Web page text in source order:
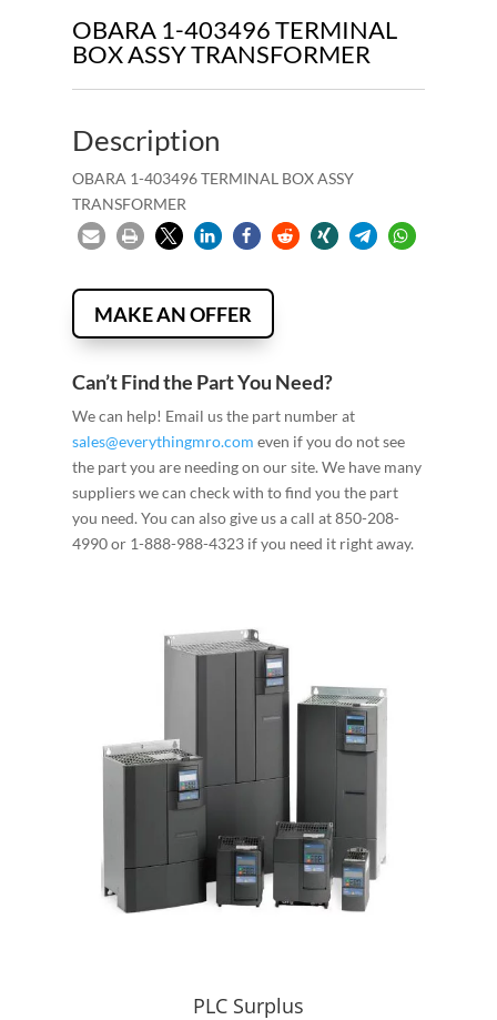
OBARA 1-403496 TERMINAL
BOX ASSY TRANSFORMER
Description
OBARA 1-403496 TERMINAL BOX ASSY
TRANSFORMER
MAKE AN OFFER
Can’t Find the Part You Need?
We can help! Email us the part number at
sales@everythingmro.com even if you do not see
the part you are needing on our site. We have many
suppliers we can check with to find you the part
you need. You can also give us a call at 850-208-
4990 or 1-888-988-4323 if you need it right away.
PLC Surplus